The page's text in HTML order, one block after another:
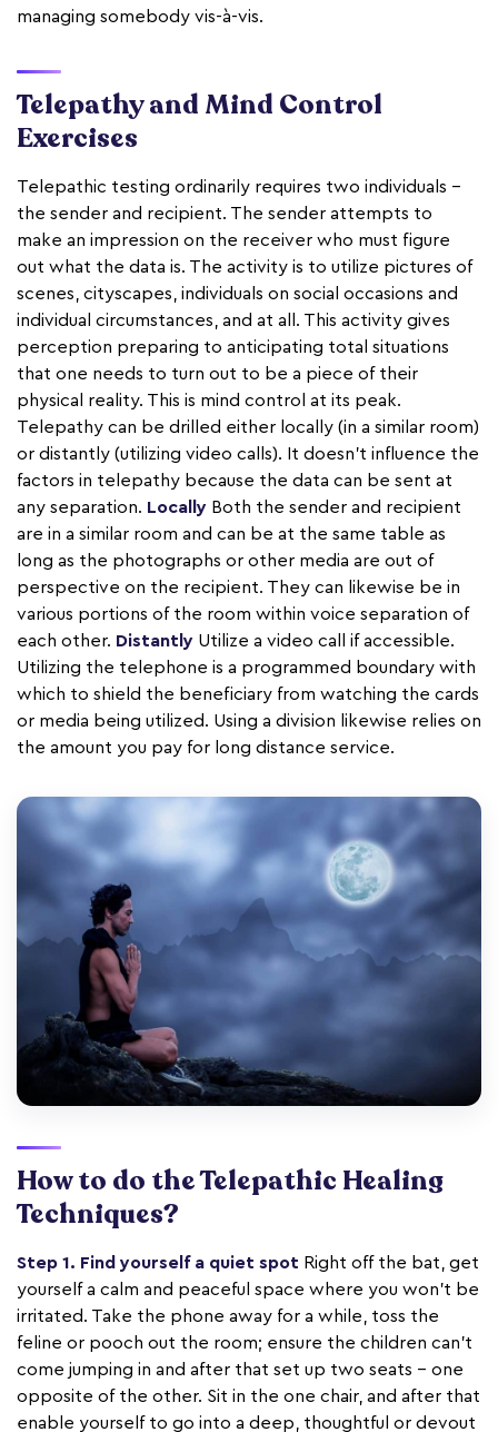
managing somebody vis-à-vis.
Telepathy and Mind Control
Exercises
Telepathic testing ordinarily requires two individuals –
the sender and recipient. The sender attempts to
make an impression on the receiver who must figure
out what the data is. The activity is to utilize pictures of
scenes, cityscapes, individuals on social occasions and
individual circumstances, and at all. This activity gives
perception preparing to anticipating total situations
that one needs to turn out to be a piece of their
physical reality. This is mind control at its peak.
Telepathy can be drilled either locally (in a similar room)
or distantly (utilizing video calls). It doesn't influence the
factors in telepathy because the data can be sent at
any separation. Locally Both the sender and recipient
are in a similar room and can be at the same table as
long as the photographs or other media are out of
perspective on the recipient. They can likewise be in
various portions of the room within voice separation of
each other. Distantly Utilize a video call if accessible.
Utilizing the telephone is a programmed boundary with
which to shield the beneficiary from watching the cards
or media being utilized. Using a division likewise relies on
the amount you pay for long distance service.
How to do the Telepathic Healing
Techniques?
Step 1. Find yourself a quiet spot Right off the bat, get
yourself a calm and peaceful space where you won't be
irritated. Take the phone away for a while, toss the
feline or pooch out the room; ensure the children can't
come jumping in and after that set up two seats – one
opposite of the other. Sit in the one chair, and after that
enable yourself to go into a deep, thoughtful or devout